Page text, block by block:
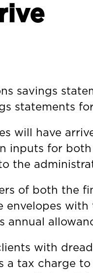
savings
statements
will have
inputs for
the
of both the
envelopes
annual
with
a tax charge